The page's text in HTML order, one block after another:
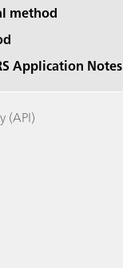
method
Application Notes
(API)